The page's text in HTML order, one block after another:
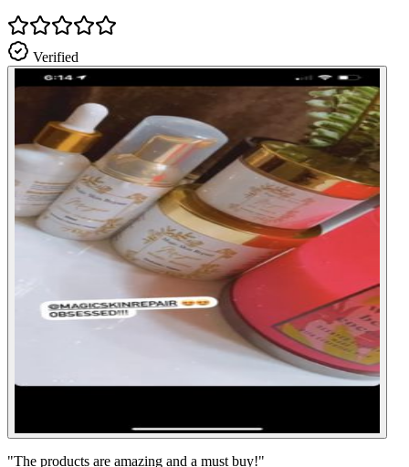
Verified
"The products are amazing and a must buy!"